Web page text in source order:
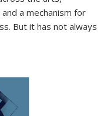
a mechanism for
But it has not always